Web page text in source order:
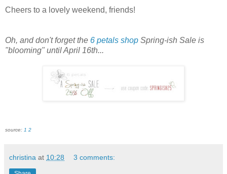
Cheers to a lovely weekend, friends!
Oh, and don't forget the 6 petals shop Spring-ish Sale is
"blooming" until April 16th...
source: 1 2
christina at 10:28 3 comments: